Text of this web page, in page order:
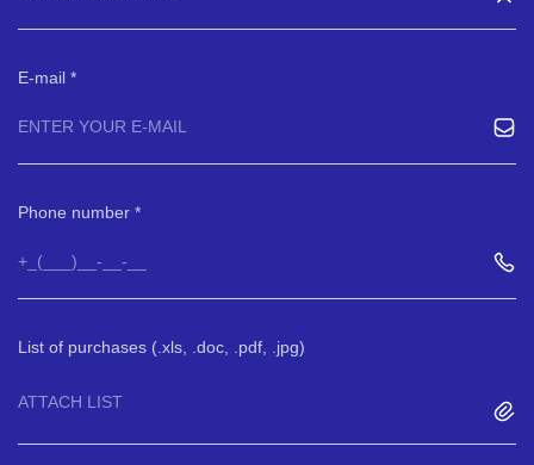
E-mail
Phone number
List of purchases (.xls, .doc, .pdf, .jpg)
ATTACH LIST